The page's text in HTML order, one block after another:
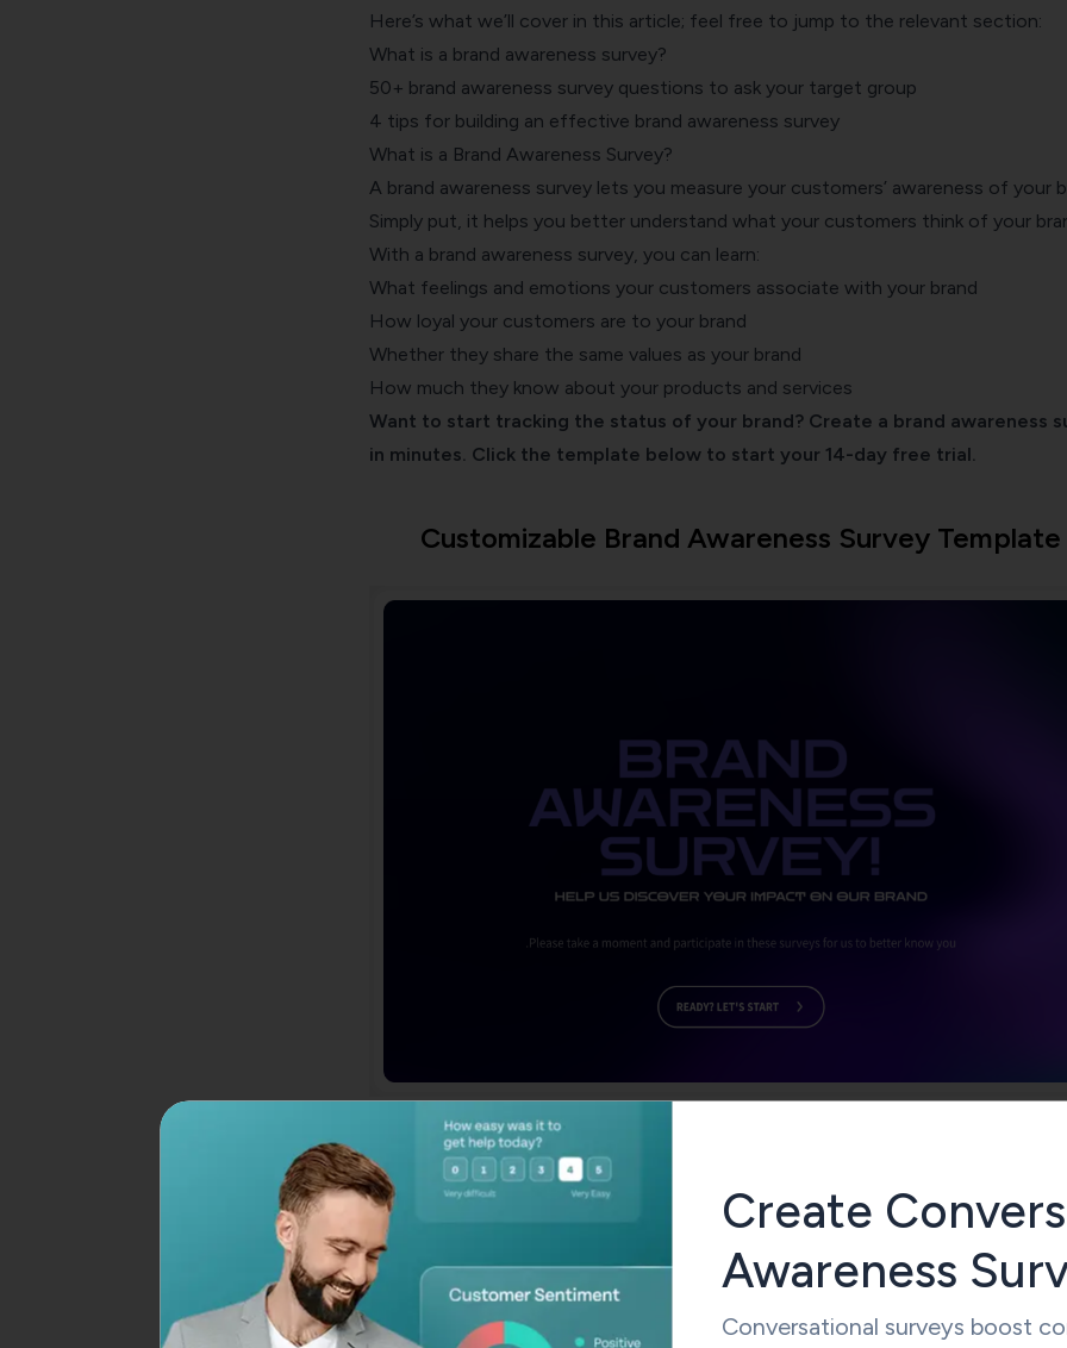
Here’s what we’ll cover in this article; feel free to jump to the relevant section:
What is a brand awareness survey?
50+ brand awareness survey questions to ask your target group
4 tips for building an effective brand awareness survey
What is a Brand Awareness Survey?
A brand awareness survey lets you measure your customers’ awareness of your
Simply put, it helps you better understand what your customers think of your
With a brand awareness survey, you can learn:
What feelings and emotions your customers associate with your brand
How loyal your customers are to your brand
Whether they share the same values as your brand
How much they know about your products and services
Want to start tracking the status of your brand? Create a brand awareness
in minutes. Click the template below to start your 14-day free trial.
Customizable Brand Awareness Survey Template
55 Brand Awareness Survey Questions to Ask Your Target Audience
Here are the best brand awareness survey questions to measure your
awareness
:
Create
Awareness
Conversational surveys boost